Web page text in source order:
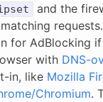
and the
for AdBlocking if
with DNS-
in, like Mozilla
Chromium.